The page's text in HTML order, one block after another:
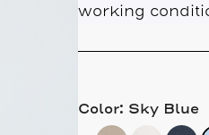
working
Color: Sky Blue